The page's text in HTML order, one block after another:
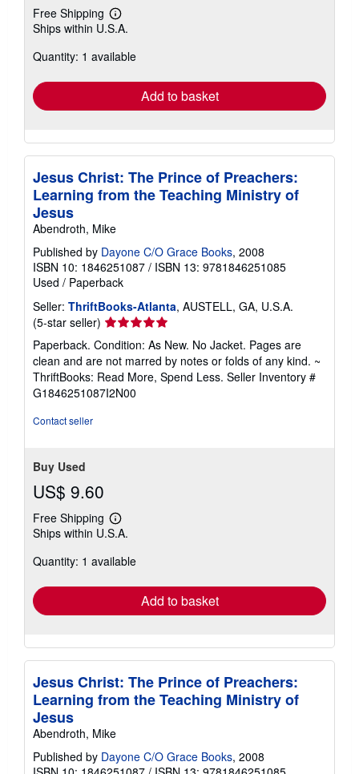
Free Shipping
Learn
more
shipping
Ships within U.S.A.
Quantity: 1 available
Add to basket
Jesus Christ: The Prince of Preachers:
Learning from the Teaching Ministry of
Jesus
Abendroth, Mike
Published by Dayone C/O Grace Books, 2008
ISBN 10: 1846251087 / ISBN 13: 9781846251085
Used / Paperback
Seller: ThriftBooks-Atlanta, AUSTELL, GA, U.S.A.
(5-star seller) Seller
rating
5
out
of
5
Paperback. Condition: As New. No Jacket. Pages are
clean and are not marred by notes or folds of any kind. ~
ThriftBooks: Read More, Spend Less. Seller Inventory #
G1846251087I2N00
Contact seller
Buy Used
US$ 9.60
Free Shipping
Learn
more
shipping
Ships within U.S.A.
Quantity: 1 available
Add to basket
Jesus Christ: The Prince of Preachers:
Learning from the Teaching Ministry of
Jesus
Abendroth, Mike
Published by Dayone C/O Grace Books, 2008